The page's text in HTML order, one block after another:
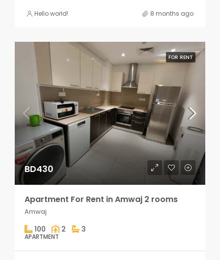
Hello world! 8 months ago
FOR RENT
BD430
Apartment For Rent in Amwaj 2 rooms
Amwaj
100 2 3
APARTMENT